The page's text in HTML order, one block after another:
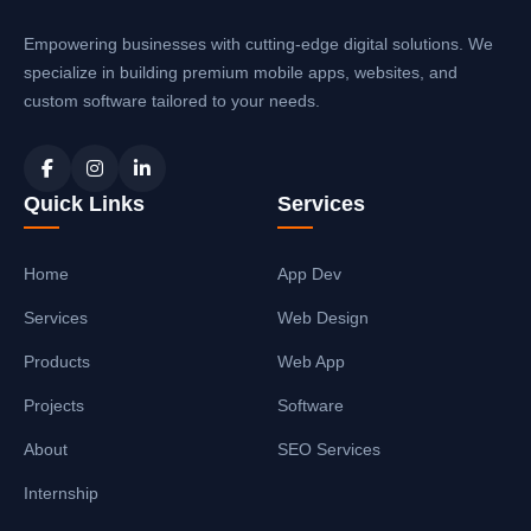
Empowering businesses with cutting-edge digital solutions. We
specialize in building premium mobile apps, websites, and
custom software tailored to your needs.
Quick Links
Home
Services
Products
Projects
About
Internship
Services
App Dev
Web Design
Web App
Software
SEO Services